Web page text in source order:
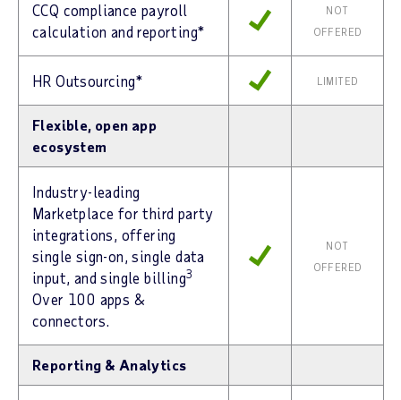
CCQ compliance payroll
calculation and reporting*
NOT
OFFERED
HR Outsourcing* LIMITED
Flexible, open app
ecosystem
Industry-leading
Marketplace for third party
integrations, offering
single sign-on, single data
input, and single billing3
Over 100 apps &
connectors.
NOT
OFFERED
Reporting & Analytics